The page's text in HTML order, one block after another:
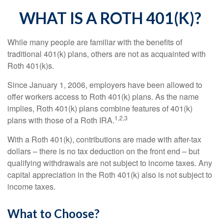
WHAT IS A ROTH 401(K)?
While many people are familiar with the benefits of
traditional 401(k) plans, others are not as acquainted with
Roth 401(k)s.
Since January 1, 2006, employers have been allowed to
offer workers access to Roth 401(k) plans. As the name
implies, Roth 401(k) plans combine features of 401(k)
plans with those of a Roth IRA.1,2,3
With a Roth 401(k), contributions are made with after-tax
dollars – there is no tax deduction on the front end – but
qualifying withdrawals are not subject to income taxes. Any
capital appreciation in the Roth 401(k) also is not subject to
income taxes.
What to Choose?